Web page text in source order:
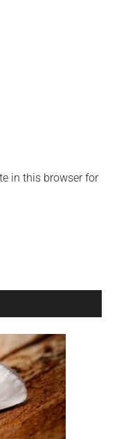
in this browser for